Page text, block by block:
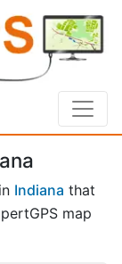
in Indiana that
map